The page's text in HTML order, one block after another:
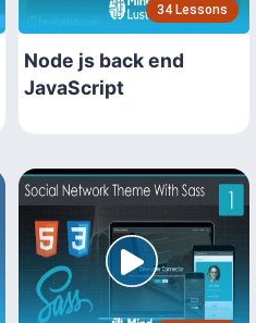
34 Lessons
Node js back end
JavaScript